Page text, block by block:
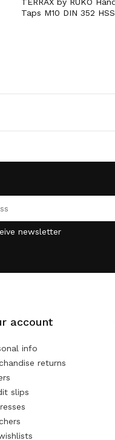
Taps M10 DIN 352 HSS
newsletter
account
info
returns
slips